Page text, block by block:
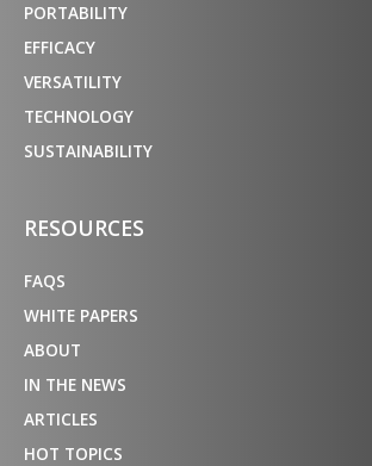
PORTABILITY
EFFICACY
VERSATILITY
TECHNOLOGY
SUSTAINABILITY
RESOURCES
FAQS
WHITE PAPERS
ABOUT
IN THE NEWS
ARTICLES
HOT TOPICS